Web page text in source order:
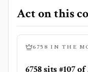
Act on this
6758 IN THE
6758 sits #107 of